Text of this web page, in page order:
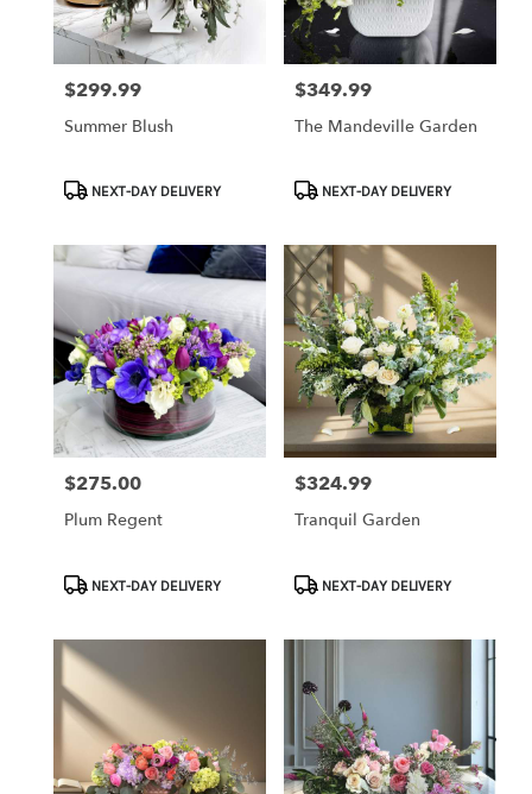
Price:
$299.99
Summer Blush
ProductNEXT-DAY DELIVERY
Price:
$349.99
The Mandeville Garden
ProductNEXT-DAY DELIVERY
Price:
$275.00
Plum Regent
ProductNEXT-DAY DELIVERY
Price:
$324.99
Tranquil Garden
ProductNEXT-DAY DELIVERY